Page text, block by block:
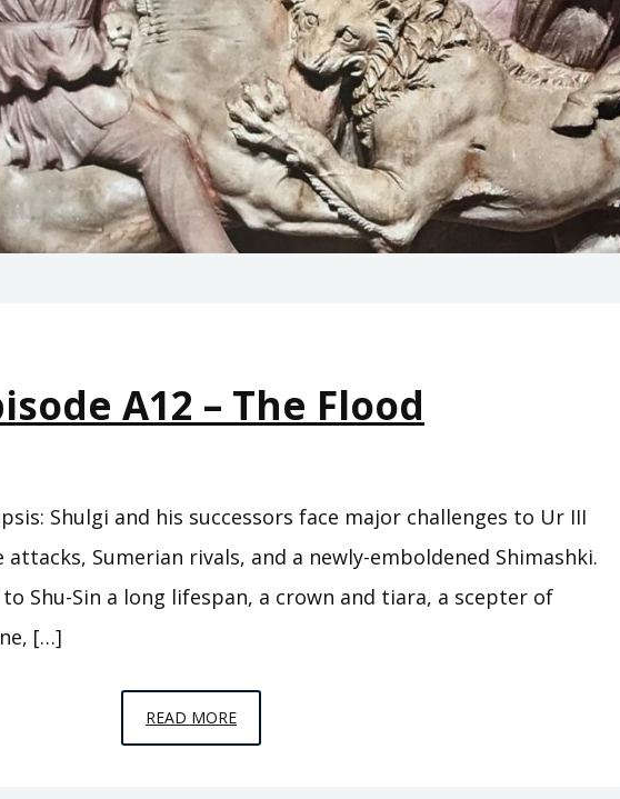
A12 – The Flood
Shulgi and his successors face major challenges to Ur III
Sumerian rivals, and a newly-emboldened Shimashki.
Shu-Sin a long lifespan, a crown and tiara, a scepter of
[…]
READ MOREEPISODE
A12